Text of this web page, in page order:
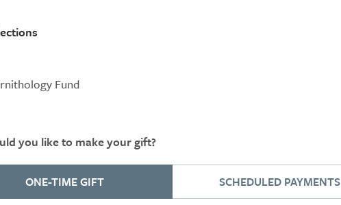
Fund
you like to make your gift?
ONE-TIME GIFT SCHEDULED PAYMENTS